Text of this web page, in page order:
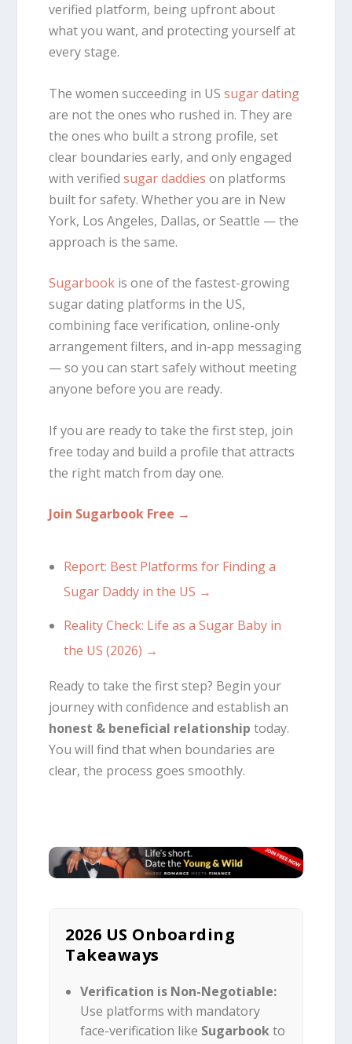
verified platform, being upfront about
what you want, and protecting yourself at
every stage.
The women succeeding in USsugar dating
are not the ones who rushed in. They are
the ones who built a strong profile, set
clear boundaries early, and only engaged
with verifiedsugar daddies on platforms
built for safety. Whether you are in New
York, Los Angeles, Dallas, or Seattle — the
approach is the same.
Sugarbook is one of the fastest-growing
sugar dating platforms in the US,
combining face verification, online-only
arrangement filters, and in-app messaging
— so you can start safely without meeting
anyone before you are ready.
If you are ready to take the first step, join
free today and build a profile that attracts
the right match from day one.
Join Sugarbook Free →
Report: Best Platforms for Finding a
Sugar Daddy in the US →
Reality Check: Life as a Sugar Baby in
the US (2026) →
Ready to take the first step? Begin your
journey with confidence and establish an
honest & beneficial relationship today.
You will find that when boundaries are
clear, the process goes smoothly.
2026 US Onboarding
Takeaways
Verification is Non-Negotiable:
Use platforms with mandatory
face-verification like Sugarbookto